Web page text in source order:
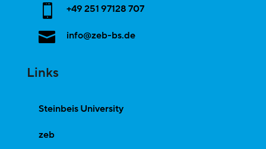
 +49 251 97128 707
 info@zeb-bs.de
Links
Steinbeis University
zeb